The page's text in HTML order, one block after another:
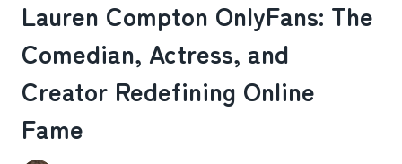
Lauren Compton OnlyFans: The
Comedian, Actress, and
Creator Redefining Online
Fame